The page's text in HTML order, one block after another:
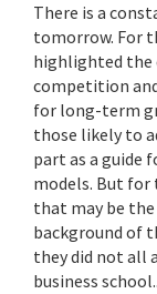
There is a
tomorrow. For
highlighted the
competition
for long-term
those likely to
part as a guide
models. But for
that may be
background of
they did not all
business